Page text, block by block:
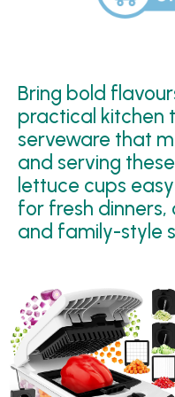
Bring bold
practical kitchen
serveware that
and serving
lettuce cups
for fresh
and family-style